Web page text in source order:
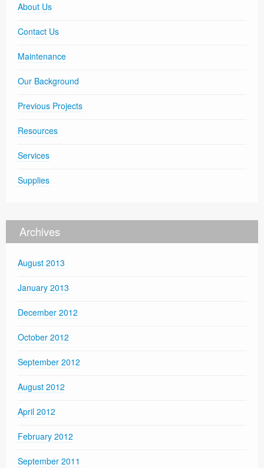
About Us
Contact Us
Maintenance
Our Background
Previous Projects
Resources
Services
Supplies
Archives
August 2013
January 2013
December 2012
October 2012
September 2012
August 2012
April 2012
February 2012
September 2011